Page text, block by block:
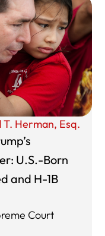
T. Herman, Esq.
U.S.-Born
and H-1B
Court